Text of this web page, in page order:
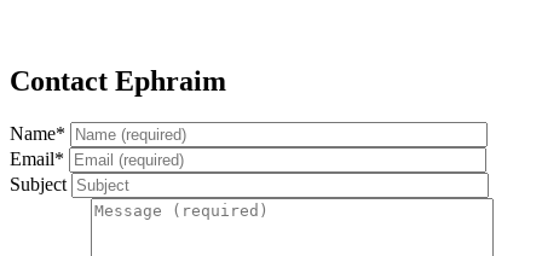
Contact Ephraim
Name*
Email*
Subject